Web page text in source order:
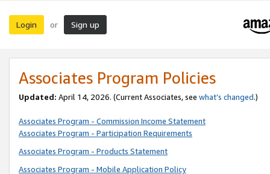
Login or Sign up
Associates Program Policies
Updated: April 14, 2026. (Current Associates, see what’s changed.)
Associates Program - Commission Income Statement
Associates Program - Participation Requirements
Associates Program - Products Statement
Associates Program - Mobile Application Policy